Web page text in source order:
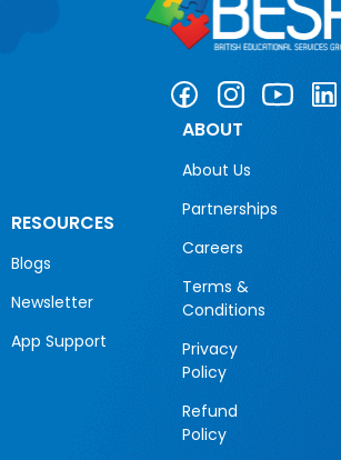
RESOURCES
Blogs
Newsletter
App Support
ABOUT
About Us
Partnerships
Careers
Terms &
Conditions
Privacy
Policy
Refund
Policy